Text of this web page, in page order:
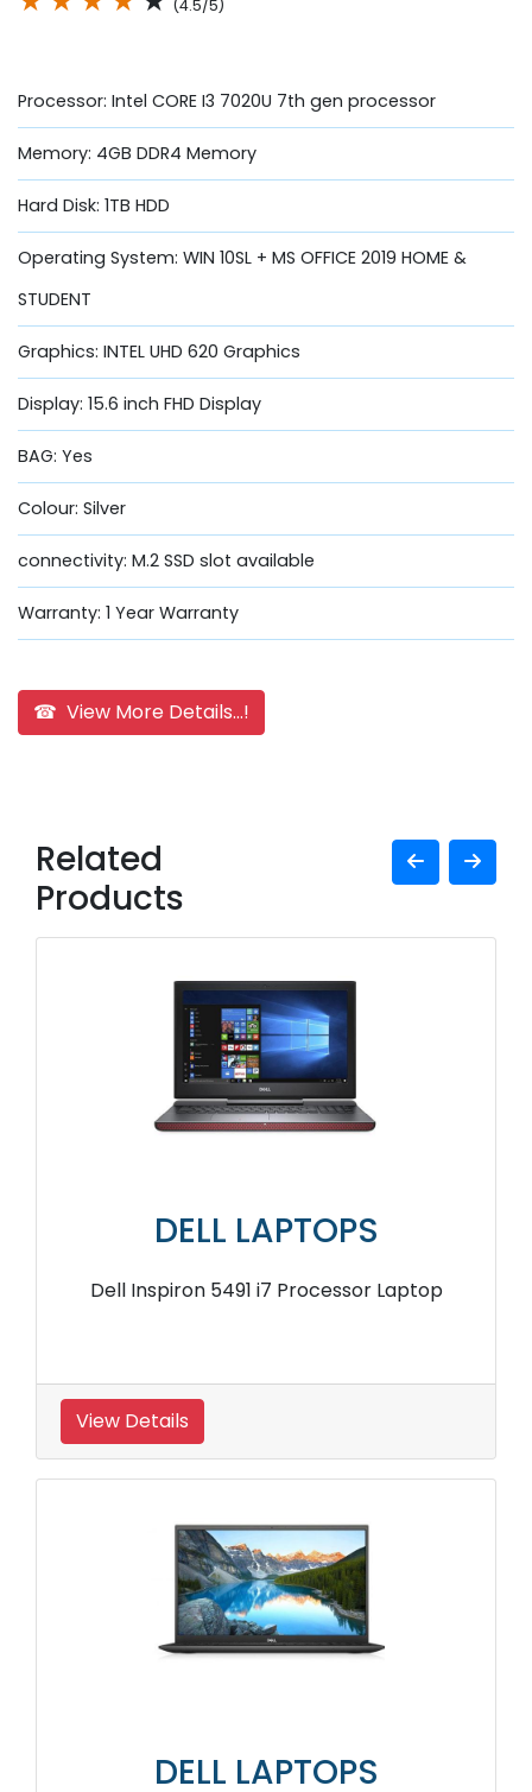
(4.5/5)
Processor: Intel CORE I3 7020U 7th gen processor
Memory: 4GB DDR4 Memory
Hard Disk: 1TB HDD
Operating System: WIN 10SL + MS OFFICE 2019 HOME &
STUDENT
Graphics: INTEL UHD 620 Graphics
Display: 15.6 inch FHD Display
BAG: Yes
Colour: Silver
connectivity: M.2 SSD slot available
Warranty: 1 Year Warranty
☎ View More Details...!
Related
Products
DELL LAPTOPS
Dell Inspiron 5491 i7 Processor Laptop
View Details
DELL LAPTOPS